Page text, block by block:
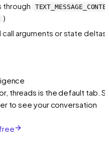
through
)
arguments or state deltas
threads is the default tab.
to see your conversation